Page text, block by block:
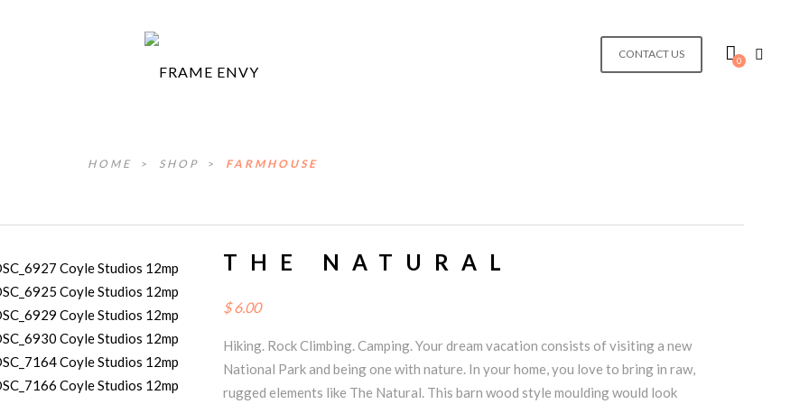
CONTACT US 0
HOME > SHOP > FARMHOUSE
THE NATURAL
$ 6.00
Hiking. Rock Climbing. Camping. Your dream vacation consists of visiting a new
National Park and being one with nature. In your home, you love to bring in raw,
rugged elements like The Natural. This barn wood style moulding would look